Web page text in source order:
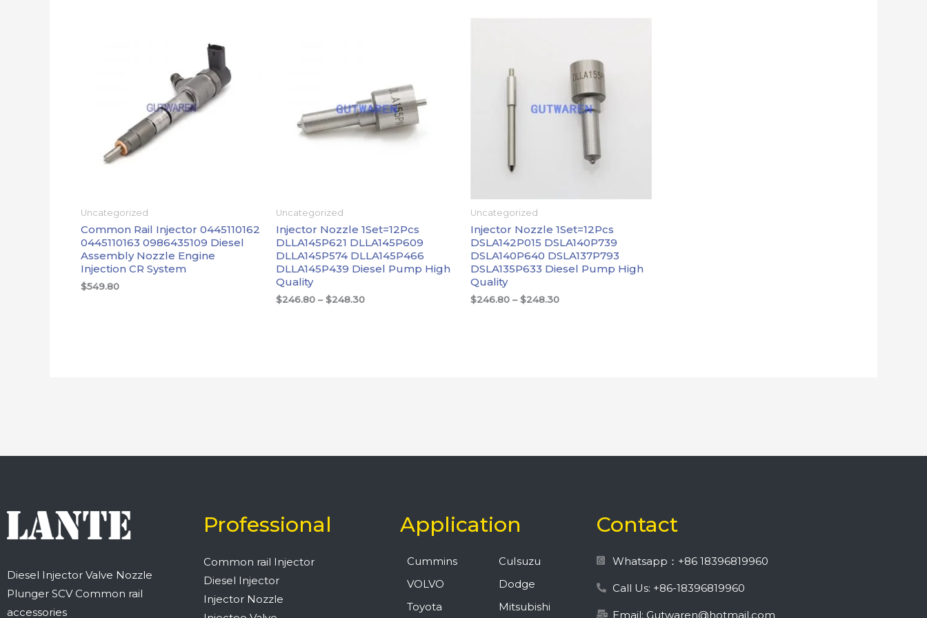
Uncategorized
Common Rail Injector 0445110162
0445110163 0986435109 Diesel
Assembly Nozzle Engine
Injection CR System
$549.80
Uncategorized
Injector Nozzle 1Set=12Pcs
DLLA145P621 DLLA145P609
DLLA145P574 DLLA145P466
DLLA145P439 Diesel Pump High
Quality
$246.80 – $248.30
$248.30
Uncategorized
Injector Nozzle 1Set=12Pcs
DSLA142P015 DSLA140P739
DSLA140P640 DSLA137P793
DSLA135P633 Diesel Pump High
Quality
$246.80 – $248.30
围：
$246.80
$248.30
Diesel Injector Valve Nozzle
Plunger SCV Common rail
accessories
Professional
Common rail Injector
Diesel Injector
Injector Nozzle
Application
Cummins
VOLVO
Toyota
CuIsuzu
Dodge
Mitsubishi
Contact
Whatsapp：+86 18396819960
Call Us: +86-18396819960
Email: Gutwaren@hotmail.com